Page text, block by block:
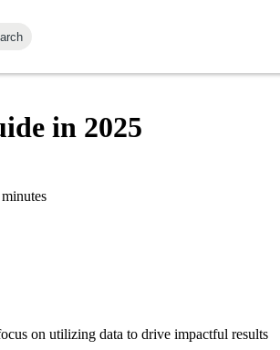
in 2025
minutes
on utilizing data to drive impactful results